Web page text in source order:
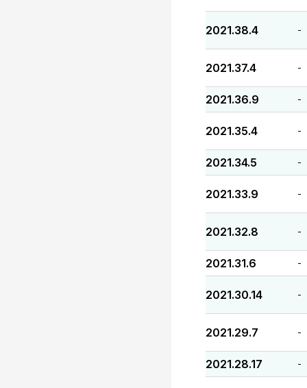
2021.38.4 -
2021.37.4 -
2021.36.9 -
2021.35.4 -
2021.34.5 -
2021.33.9 -
2021.32.8 -
2021.31.6 -
2021.30.14 -
2021.29.7 -
2021.28.17 -